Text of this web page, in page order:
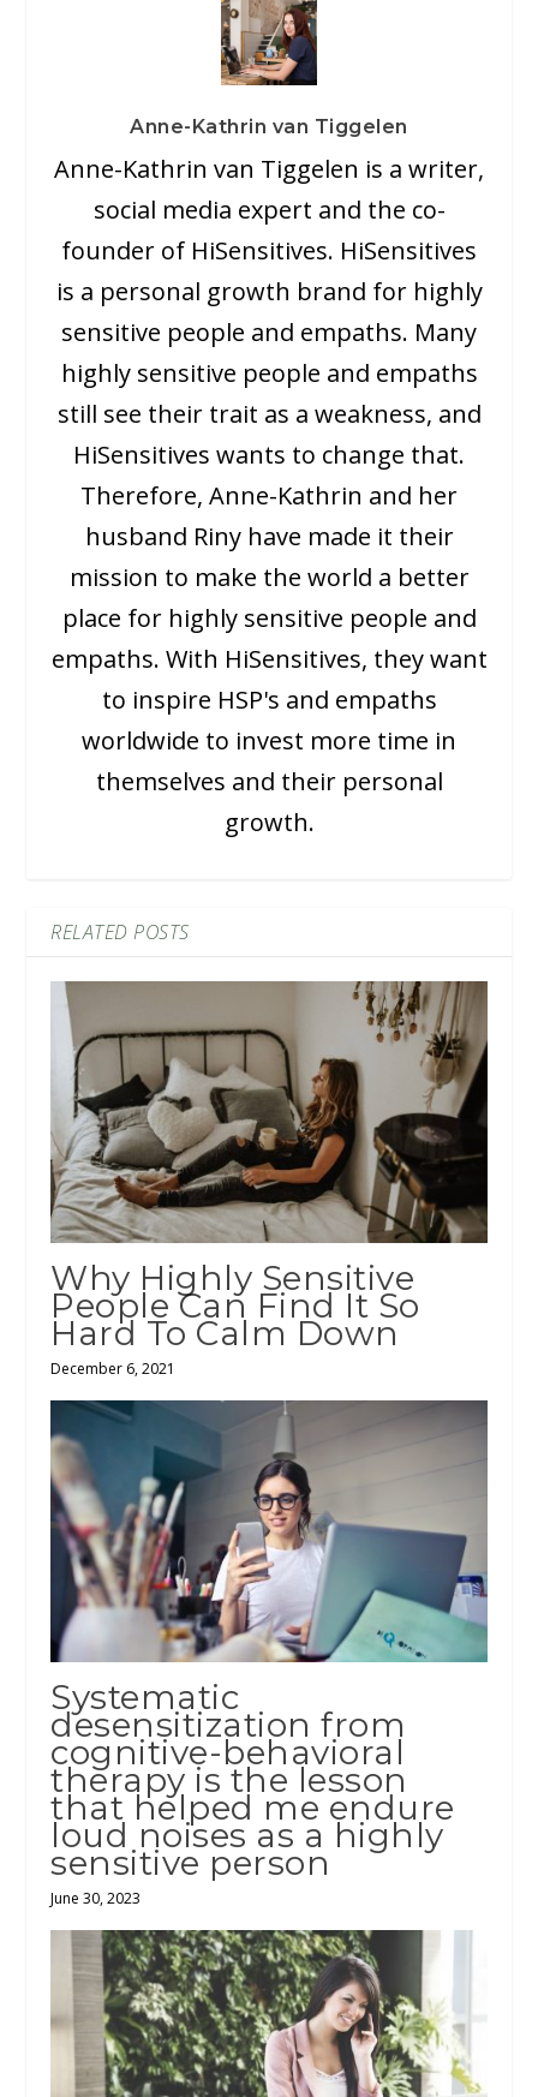
Anne-Kathrin van Tiggelen
Anne-Kathrin van Tiggelen is a writer,
social media expert and the co-
founder of HiSensitives. HiSensitives
is a personal growth brand for highly
sensitive people and empaths. Many
highly sensitive people and empaths
still see their trait as a weakness, and
HiSensitives wants to change that.
Therefore, Anne-Kathrin and her
husband Riny have made it their
mission to make the world a better
place for highly sensitive people and
empaths. With HiSensitives, they want
to inspire HSP's and empaths
worldwide to invest more time in
themselves and their personal
growth.
RELATED POSTS
Why Highly Sensitive
People Can Find It So
Hard To Calm Down
December 6, 2021
Systematic
desensitization from
cognitive-behavioral
therapy is the lesson
that helped me endure
loud noises as a highly
sensitive person
June 30, 2023